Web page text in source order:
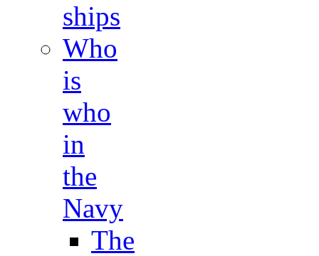
ships
Who
is
who
in
the
Navy
The